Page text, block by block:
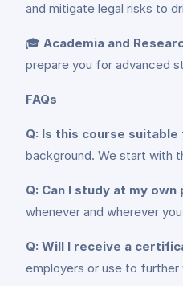
and mitigate legal risks to
🎓 Academia and
prepare you for advanced
FAQs
Q: Is this course
background. We start with
Q: Can I study at my own
whenever and wherever
Q: Will I receive a
employers or use to further